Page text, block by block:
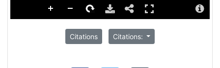
Citations Citations: